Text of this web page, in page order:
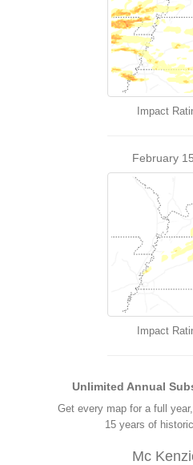
Impact
February
Impact
Unlimited Annual
Get every map for a full
15 years of
Mc